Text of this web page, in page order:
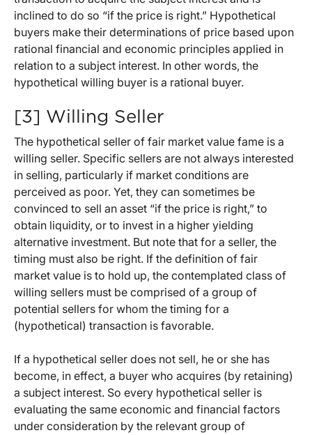
inclined to do so “if the price is right.” Hypothetical
buyers make their determinations of price based upon
rational financial and economic principles applied in
relation to a subject interest. In other words, the
hypothetical willing buyer is a rational buyer.
[3] Willing Seller
The hypothetical seller of fair market value fame is a
willing seller. Specific sellers are not always interested
in selling, particularly if market conditions are
perceived as poor. Yet, they can sometimes be
convinced to sell an asset “if the price is right,” to
obtain liquidity, or to invest in a higher yielding
alternative investment. But note that for a seller, the
timing must also be right. If the definition of fair
market value is to hold up, the contemplated class of
willing sellers must be comprised of a group of
potential sellers for whom the timing for a
(hypothetical) transaction is favorable.
If a hypothetical seller does not sell, he or she has
become, in effect, a buyer who acquires (by retaining)
a subject interest. So every hypothetical seller is
evaluating the same economic and financial factors
under consideration by the relevant group of